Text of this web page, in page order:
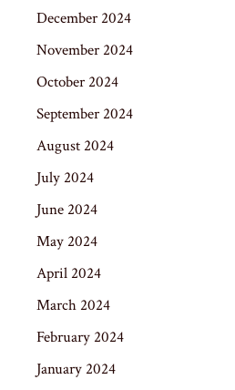
December 2024
November 2024
October 2024
September 2024
August 2024
July 2024
June 2024
May 2024
April 2024
March 2024
February 2024
January 2024